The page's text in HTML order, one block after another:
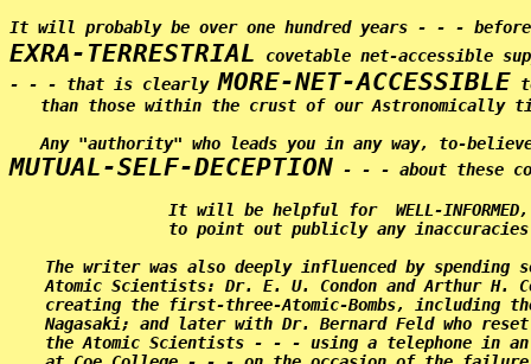
It will probably be over one hundred years - - -
EXRA-TERRESTRIAL
covetable net-
- - - that is clearly MORE-NET-ACCESSIBLE
than those within the crust of our
MUTUAL-SELF-DECEPTION - - - about
It will be helpful for
to point out publicly any
The writer was also deeply influenced by
Atomic Scientists: Dr. E. U. Condon and Arthur
creating the first-three-Atomic-Bombs, including
Nagasaki; and later with Dr. Bernard Feld who
the Atomic Scientists - - - using a telephone in